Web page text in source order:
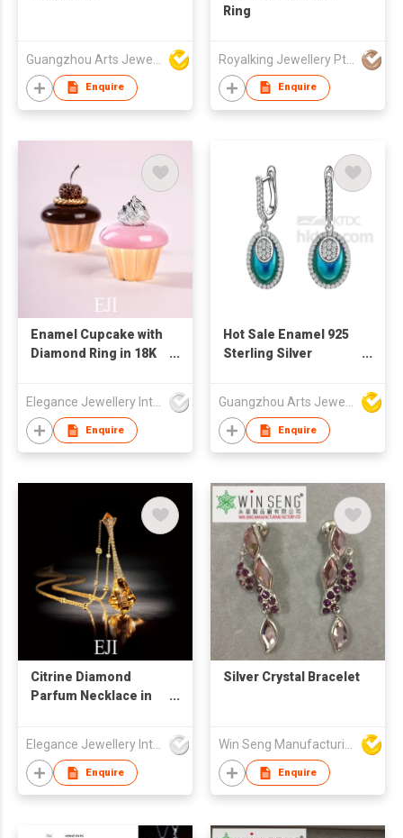
Enquire
Ring
Royalking Jewellery Pte Ltd
Enquire
Enamel Cupcake with
Diamond Ring in 18K
Elegance Jewellery International Limited
Enquire
Hot Sale Enamel 925
Sterling Silver
Enquire
Citrine Diamond
Parfum Necklace in
Elegance Jewellery International Limited
Enquire
Silver Crystal Bracelet
Win Seng Manufacturing Factory Limited
Enquire